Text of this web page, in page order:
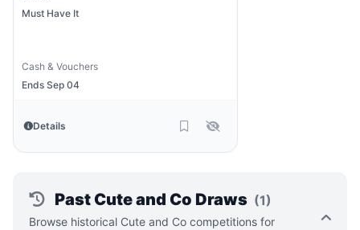
Must Have It
Cash & Vouchers
Ends Sep 04
Details
Past Cute and Co Draws (1)
Browse historical Cute and Co competitions for